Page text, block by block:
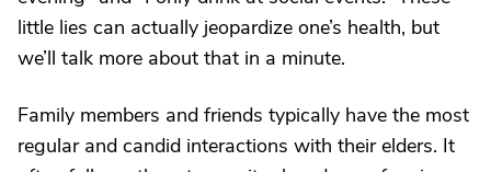
little lies can actually jeopardize one’s health, but
we’ll talk more about that in a minute.
Family members and friends typically have the most
regular and candid interactions with their elders. It